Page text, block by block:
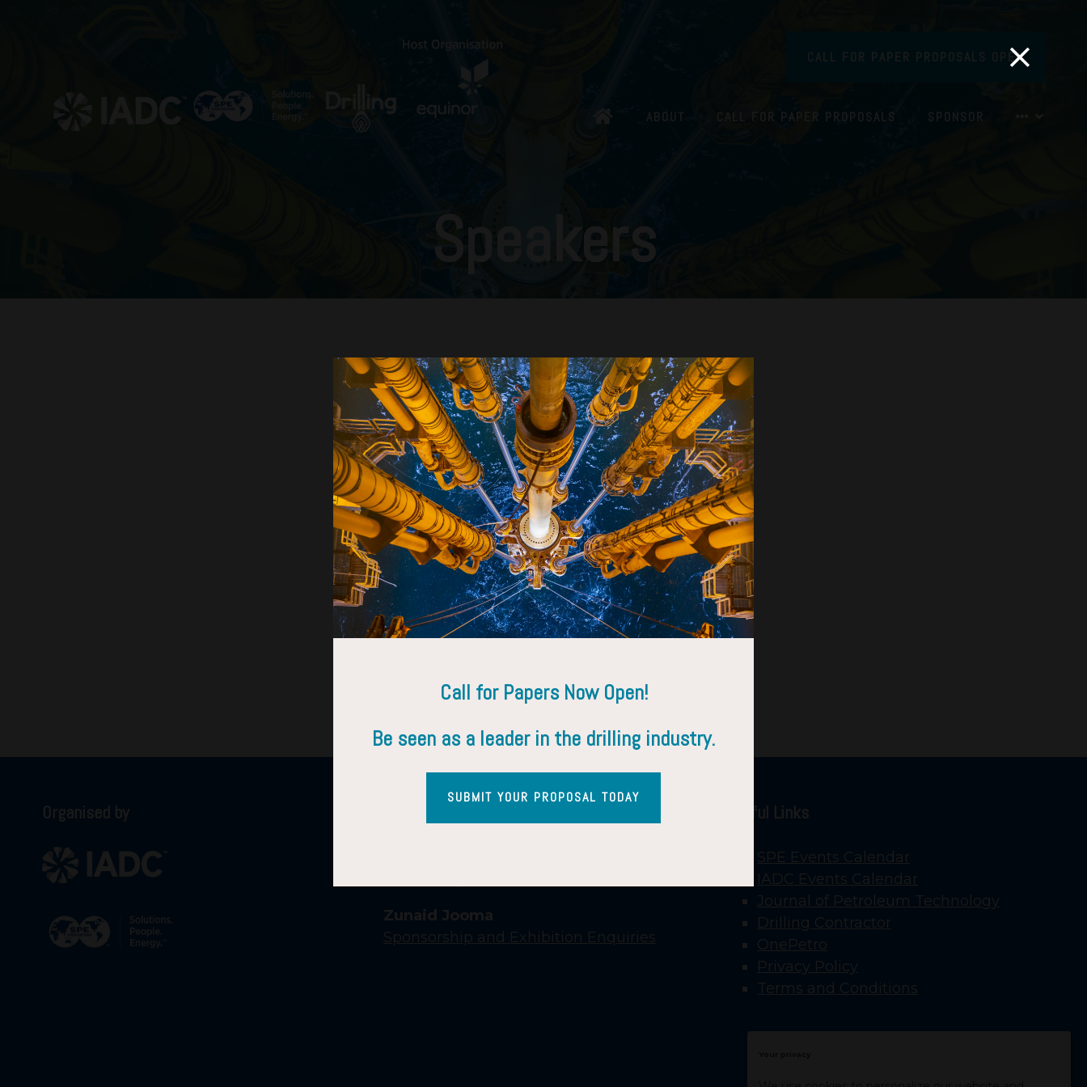
CALL FOR PAPER PROPOSALS OPEN
ABOUT CALL FOR PAPER PROPOSALS SPONSOR
Speakers
Iain Cooper
Organised by
Zunaid Jooma
Sponsorship and Exhibition Enquiries
Useful Links
SPE Events Calendar
IADC Events Calendar
Journal of Petroleum Technology
Drilling Contractor
OnePetro
Privacy Policy
Terms and Conditions
Call for Papers Now Open!
Be seen as a leader in the drilling industry.
SUBMIT YOUR PROPOSAL TODAY